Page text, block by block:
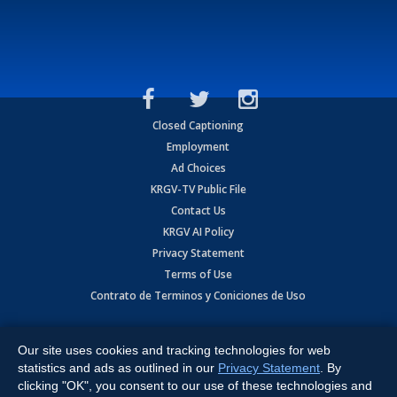
Closed Captioning
Employment
Ad Choices
KRGV-TV Public File
Contact Us
KRGV AI Policy
Privacy Statement
Terms of Use
Contrato de Terminos y Coniciones de Uso
Expressway, Weslaco, TX 78596.
All Rights Reserved. Powered by:Ruby Shore Software
Our site uses cookies and tracking technologies for web
statistics and ads as outlined in our Privacy Statement . By
clicking "OK", you consent to our use of these technologies and